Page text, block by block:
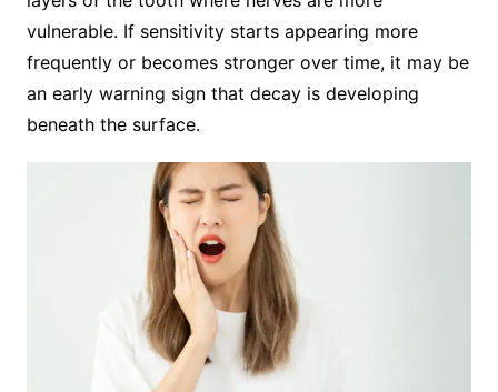
vulnerable. If sensitivity starts appearing more
frequently or becomes stronger over time, it may be
an early warning sign that decay is developing
beneath the surface.